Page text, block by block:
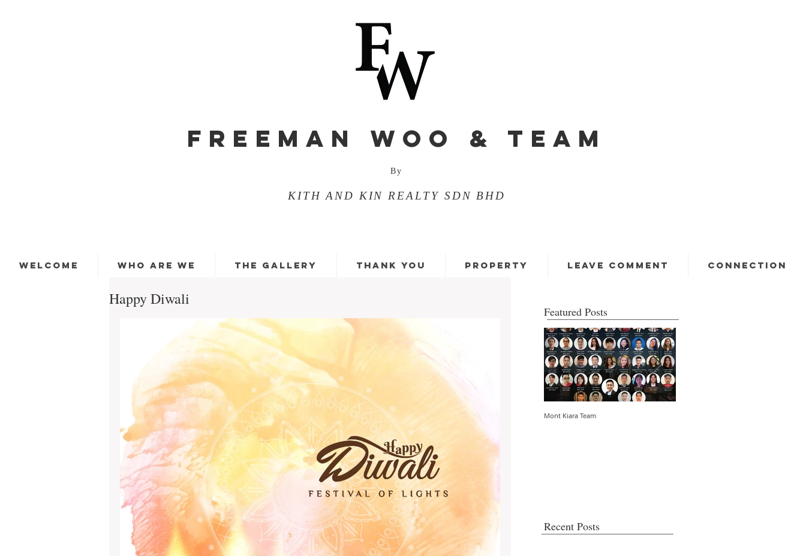
FREEMAN WOO & TEAM
By
KITH AND KIN REALTY SDN BHD
WELCOME WHO ARE WE THE GALLERY THANK YOU PROPERTY LEAVE COMMENT CONNECTION
Happy Diwali
Featured Posts
Mont Kiara Team
Recent Posts